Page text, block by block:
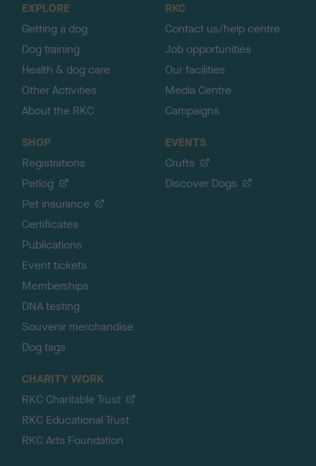
EXPLORE
Getting a dog
Dog training
Health & dog care
Other Activities
About the RKC
RKC
Contact us/help centre
Job opportunities
Our facilities
Media Centre
Campaigns
SHOP
Registrations
Petlog
Pet insurance
Certificates
Publications
Event tickets
Memberships
DNA testing
Souvenir merchandise
Dog tags
EVENTS
Crufts
Discover Dogs
CHARITY WORK
RKC Charitable Trust
RKC Educational Trust
RKC Arts Foundation